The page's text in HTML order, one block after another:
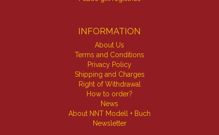
INFORMATION
About Us
Terms and Conditions
Privacy Policy
Shipping and Charges
Right of Withdrawal
How to order?
News
About NNT Modell + Buch
Newsletter